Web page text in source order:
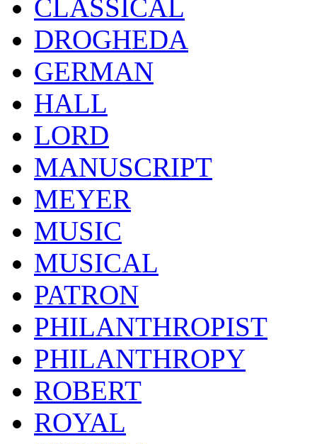
CLASSICAL
DROGHEDA
GERMAN
HALL
LORD
MANUSCRIPT
MEYER
MUSIC
MUSICAL
PATRON
PHILANTHROPIST
PHILANTHROPY
ROBERT
ROYAL